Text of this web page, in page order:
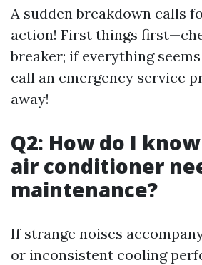
A sudden breakdown calls
action! First things
breaker; if everything
call an emergency service
away!
Q2: How do I
air conditioner
maintenance?
If strange noises
or inconsistent cooling